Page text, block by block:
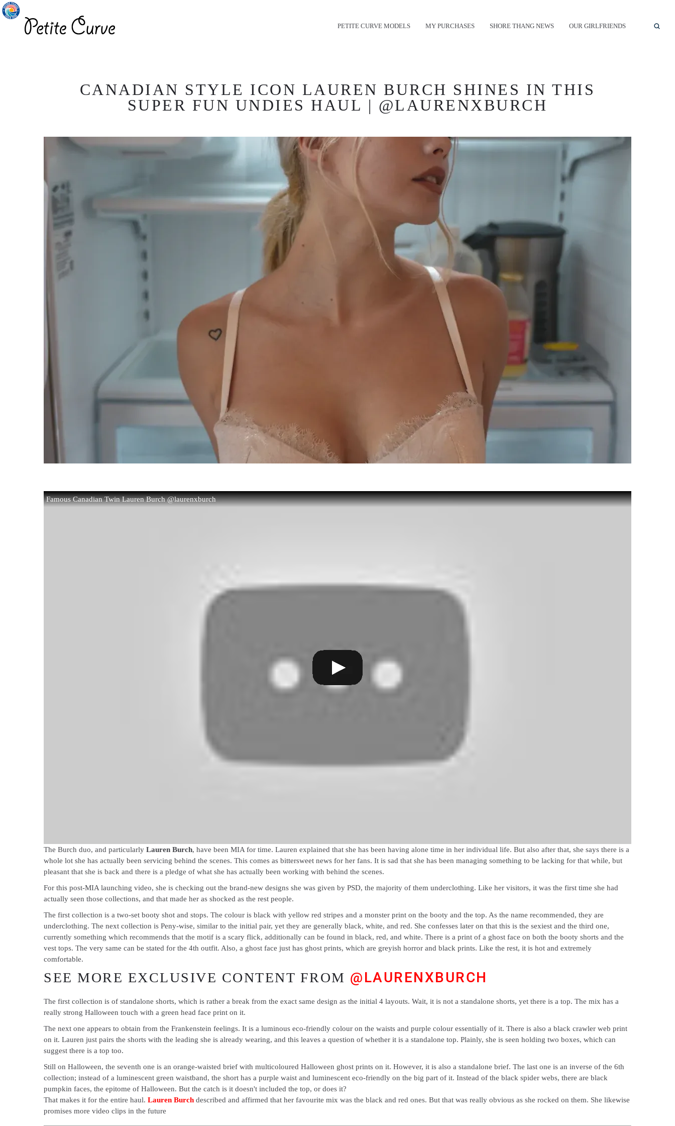
PETITE CURVE MODELS MY PURCHASES SHORE THANG NEWS OUR GIRLFRIENDS
CANADIAN STYLE ICON LAUREN BURCH SHINES IN THIS
SUPER FUN UNDIES HAUL | @LAURENXBURCH
Famous Canadian Twin Lauren Burch @laurenxburch
The Burch duo, and particularly Lauren Burch, have been MIA for time. Lauren explained that she has been having alone time in her individual life. But also after that, she says there is a
whole lot she has actually been servicing behind the scenes. This comes as bittersweet news for her fans. It is sad that she has been managing something to be lacking for that while, but
pleasant that she is back and there is a pledge of what she has actually been working with behind the scenes.
For this post-MIA launching video, she is checking out the brand-new designs she was given by PSD, the majority of them underclothing. Like her visitors, it was the first time she had
actually seen those collections, and that made her as shocked as the rest people.
The first collection is a two-set booty shot and stops. The colour is black with yellow red stripes and a monster print on the booty and the top. As the name recommended, they are
underclothing. The next collection is Peny-wise, similar to the initial pair, yet they are generally black, white, and red. She confesses later on that this is the sexiest and the third one,
currently something which recommends that the motif is a scary flick, additionally can be found in black, red, and white. There is a print of a ghost face on both the booty shorts and the
vest tops. The very same can be stated for the 4th outfit. Also, a ghost face just has ghost prints, which are greyish horror and black prints. Like the rest, it is hot and extremely
comfortable.
SEE MORE EXCLUSIVE CONTENT FROM @LAURENXBURCH
The first collection is of standalone shorts, which is rather a break from the exact same design as the initial 4 layouts. Wait, it is not a standalone shorts, yet there is a top. The mix has a
really strong Halloween touch with a green head face print on it.
The next one appears to obtain from the Frankenstein feelings. It is a luminous eco-friendly colour on the waists and purple colour essentially of it. There is also a black crawler web print
on it. Lauren just pairs the shorts with the leading she is already wearing, and this leaves a question of whether it is a standalone top. Plainly, she is seen holding two boxes, which can
suggest there is a top too.
Still on Halloween, the seventh one is an orange-waisted brief with multicoloured Halloween ghost prints on it. However, it is also a standalone brief. The last one is an inverse of the 6th
collection; instead of a luminescent green waistband, the short has a purple waist and luminescent eco-friendly on the big part of it. Instead of the black spider webs, there are black
pumpkin faces, the epitome of Halloween. But the catch is it doesn't included the top, or does it?
That makes it for the entire haul. Lauren Burch described and affirmed that her favourite mix was the black and red ones. But that was really obvious as she rocked on them. She likewise
promises more video clips in the future